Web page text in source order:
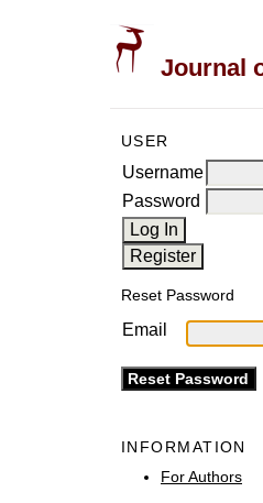
Journal
USER
Username
Password
Reset Password
Email
INFORMATION
For Authors